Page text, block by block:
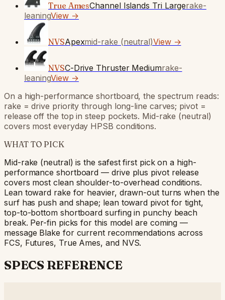
True AmesChannel Islands Tri Largerake-
leaningView →
NVSApexmid-rake (neutral)View →
NVSC-Drive Thruster Mediumrake-
leaningView →
On a high-performance shortboard, the spectrum reads:
rake = drive priority through long-line carves; pivot =
release off the top in steep pockets. Mid-rake (neutral)
covers most everyday HPSB conditions.
WHAT TO PICK
Mid-rake (neutral) is the safest first pick on a high-
performance shortboard — drive plus pivot release
covers most clean shoulder-to-overhead conditions.
Lean toward rake for heavier, drawn-out turns when the
surf has push and shape; lean toward pivot for tight,
top-to-bottom shortboard surfing in punchy beach
break. Per-fin picks for this model are coming —
message Blake for current recommendations across
FCS, Futures, True Ames, and NVS.
SPECS REFERENCE